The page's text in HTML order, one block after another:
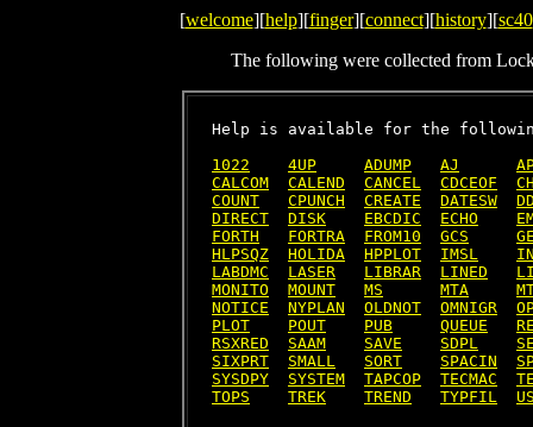
[welcome][help][finger][connect][history][sc40
The following were collected from
Help is available for the
1022
4UP ADUMP AJ
CALCOM
CALEND CANCEL CDCEOF
COUNT
CPUNCH CREATE DATESW
DIRECT
DISK EBCDIC ECHO
FORTH
FORTRA FROM10 GCS
HLPSQZ
HOLIDA HPPLOT IMSL
LABDMC
LASER LIBRAR LINED
MONITO
MOUNT MS MTA
NOTICE
NYPLAN OLDNOT OMNIGR
PLOT
POUT PUB QUEUE
RSXRED
SAAM SAVE SDPL
SIXPRT
SMALL SORT SPACIN
SYSDPY
SYSTEM TAPCOP TECMAC
TOPS
TREK TREND TYPFIL